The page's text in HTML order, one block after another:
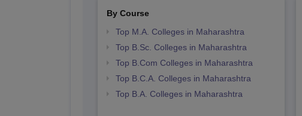
By Course
Top M.A. Colleges in Maharashtra
Top B.Sc. Colleges in Maharashtra
Top B.Com Colleges in Maharashtra
Top B.C.A. Colleges in Maharashtra
Top B.A. Colleges in Maharashtra